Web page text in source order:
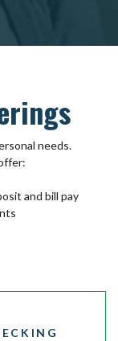
needs.
and bill pay